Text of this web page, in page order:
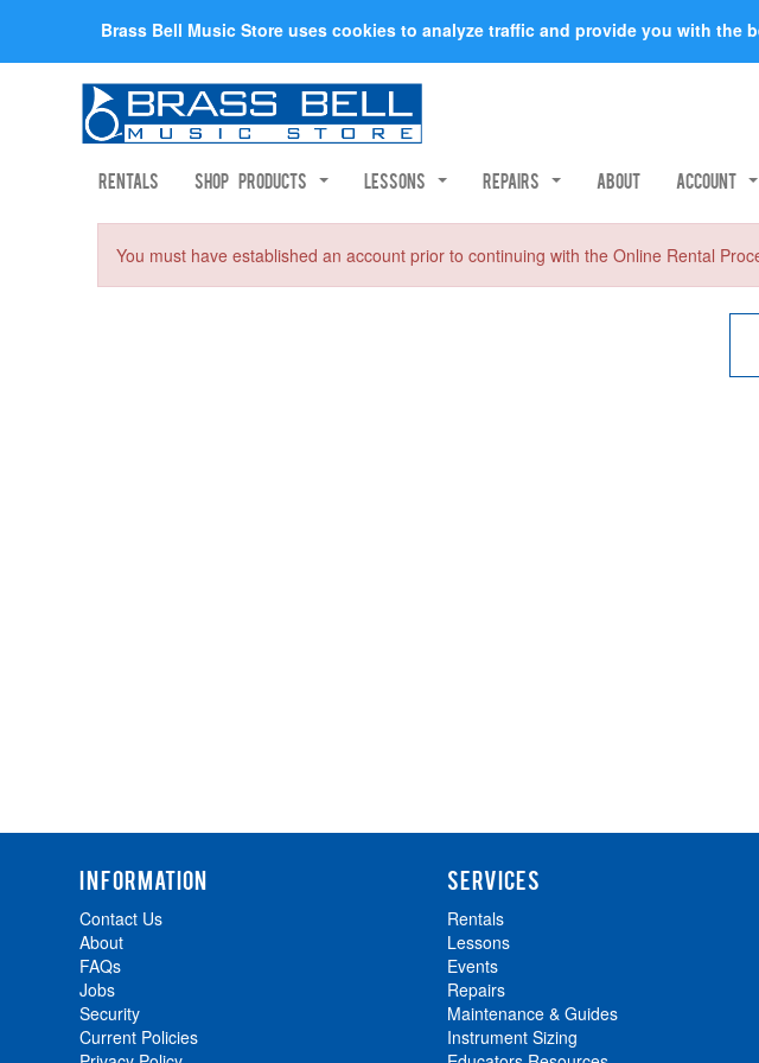
Brass Bell Music Store uses cookies to analyze traffic and provide you with the
Rentals Shop Products Lessons Repairs About Account
You must have established an account prior to continuing with the Online Rental
INFORMATION
Contact Us
About
FAQs
Jobs
Security
Current Policies
SERVICES
Rentals
Lessons
Events
Repairs
Maintenance & Guides
Instrument Sizing